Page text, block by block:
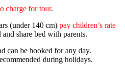
charge for tour.
(under 140 cm) pay children’s rate
share bed with parents.
can be booked for any day.
during holidays.